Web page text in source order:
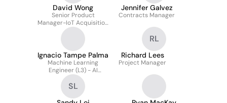
David Wong
Senior Product
Manager-IoT Acquisition
Strategy
Jennifer Galvez
Contracts Manager
Ignacio Tampe Palma
Machine Learning
Engineer (L3) - AI
Accelerator
RL
Richard Lees
Project Manager
SL